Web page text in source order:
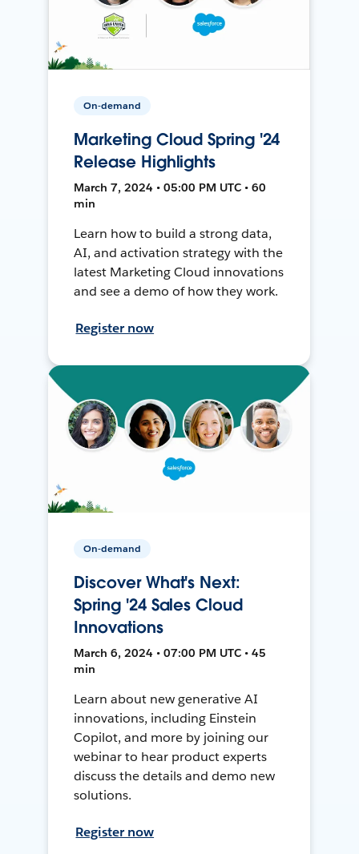
On-demand
Marketing Cloud Spring '24
Release Highlights
March 7, 2024 • 05:00 PM UTC • 60
min
Learn how to build a strong data,
AI, and activation strategy with the
latest Marketing Cloud innovations
and see a demo of how they work.
Register now
On-demand
Discover What's Next:
Spring '24 Sales Cloud
Innovations
March 6, 2024 • 07:00 PM UTC • 45
min
Learn about new generative AI
innovations, including Einstein
Copilot, and more by joining our
webinar to hear product experts
discuss the details and demo new
solutions.
Register now